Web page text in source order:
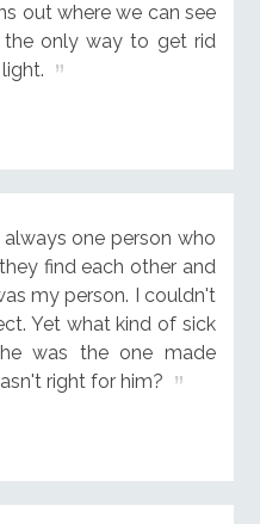
out where we can see
the only way to get rid
one person who
find each other and
my person. I couldn't
Yet what kind of sick
was the one made
right for him?